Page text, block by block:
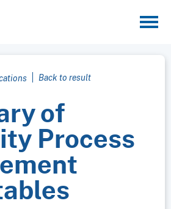
Back to result
of
Process